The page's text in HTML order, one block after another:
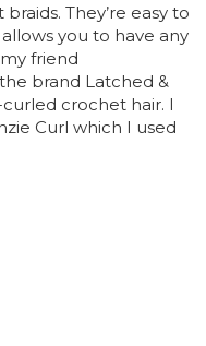
They’re easy to
you to have any
friend
brand Latched &
crochet hair. I
Curl which I used